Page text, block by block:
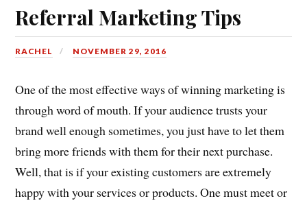
Referral Marketing Tips
RACHEL NOVEMBER 29, 2016
One of the most effective ways of winning marketing is
through word of mouth. If your audience trusts your
brand well enough sometimes, you just have to let them
bring more friends with them for their next purchase.
Well, that is if your existing customers are extremely
happy with your services or products. One must meet or